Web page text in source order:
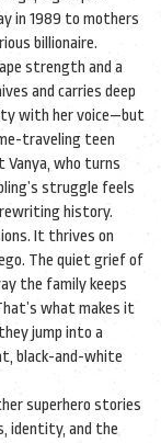
in 1989 to mothers
billionaire.
strength and a
and carries deep
with her voice—but
traveling teen
Vanya, who turns
struggle feels
history.
It thrives on
The quiet grief of
the family keeps
what makes it
jump into a
black-and-white
superhero stories
identity, and the